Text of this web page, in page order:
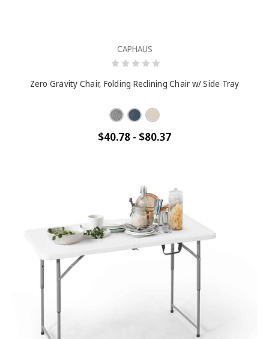
CAPHAUS
Zero Gravity Chair, Folding Reclining Chair w/ Side Tray
$40.78 - $80.37